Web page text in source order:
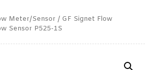
Meter/Sensor / GF Signet Flow
Sensor P525-1S